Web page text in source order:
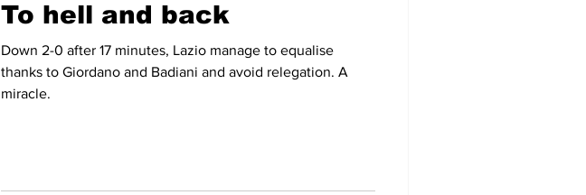
To hell and back
Down 2-0 after 17 minutes, Lazio manage to equalise
thanks to Giordano and Badiani and avoid relegation. A
miracle.